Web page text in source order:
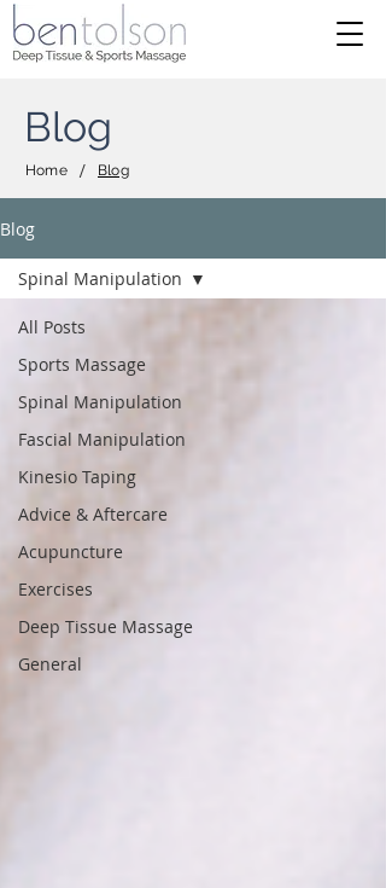
Blog
Home / Blog
Blog
All Posts
Sports Massage
Spinal Manipulation
Fascial Manipulation
Kinesio Taping
Advice & Aftercare
Acupuncture
Exercises
Deep Tissue Massage
General
Spinal Manipulation